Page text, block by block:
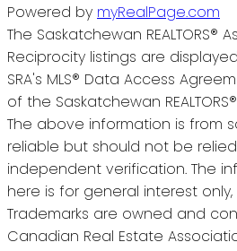
Powered by myRealPage.com
The Saskatchewan REALTORS®
Reciprocity listings are
SRA's MLS® Data Access
of the Saskatchewan
The above information is from
reliable but should not be
independent verification. The
here is for general interest
Trademarks are owned and
Canadian Real Estate